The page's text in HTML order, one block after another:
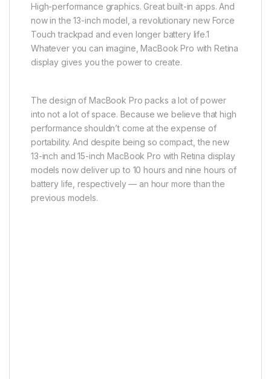
High-performance graphics. Great built-in apps. And
now in the 13-inch model, a revolutionary new Force
Touch trackpad and even longer battery life.1
Whatever you can imagine, MacBook Pro with Retina
display gives you the power to create.
The design of MacBook Pro packs a lot of power
into not a lot of space. Because we believe that high
performance shouldn’t come at the expense of
portability. And despite being so compact, the new
13-inch and 15-inch MacBook Pro with Retina display
models now deliver up to 10 hours and nine hours of
battery life, respectively — an hour more than the
previous models.